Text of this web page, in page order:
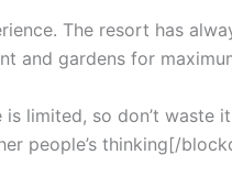
The resort has
and gardens for
limited, so don’t waste
people’s thinking[/